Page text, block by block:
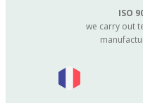
ISO
we carry out